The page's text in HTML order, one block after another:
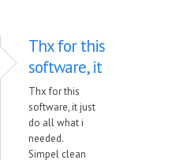
Thx for this
software, it
Thx for this
software, it just
do all what i
needed.
Simpel clean